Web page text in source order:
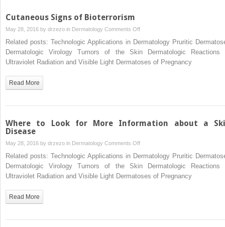
Cutaneous Signs of Bioterrorism
May 28, 2016 by drzezo in Dermatology Comments Offon
Cutaneous
Signs
Related posts: Technologic Applications in Dermatology Pruritic
Dermatologic Virology Tumors of the Skin Dermatologic Reactions
Ultraviolet Radiation and Visible Light Dermatoses of Pregnancy
Read More
Where to Look for More Information about a
Disease
May 28, 2016 by drzezo in Dermatology Comments Offon
Where
Related posts: Technologic Applications in Dermatology Pruritic
Dermatologic Virology Tumors of the Skin Dermatologic Reactions
Ultraviolet Radiation and Visible Light Dermatoses of Pregnancy
Read More